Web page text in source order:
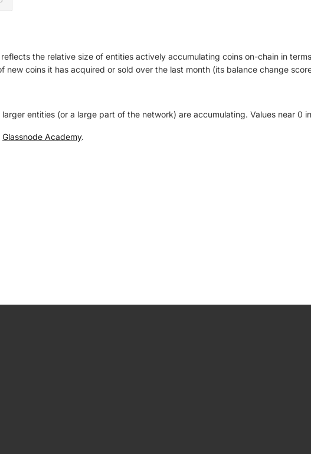
the relative size of entities actively accumulating coins on-chain in
coins it has acquired or sold over the last month (its balance change
entities (or a large part of the network) are accumulating. Values near 0
Glassnode Academy.